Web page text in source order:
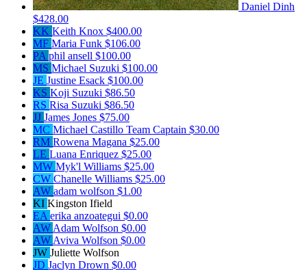
Daniel Dinh
$428.00
KK Keith Knox $400.00
MF Maria Funk $106.00
PA phil ansell $100.00
MS Michael Suzuki $100.00
JE Justine Esack $100.00
KS Koji Suzuki $86.50
RS Risa Suzuki $86.50
JJ James Jones $75.00
MC Michael Castillo Team Captain $30.00
RM Rowena Magana $25.00
LE Luana Enriquez $25.00
MW Myk'l Williams $25.00
CW Chanelle Williams $25.00
AW adam wolfson $1.00
KI Kingston Ifield
EA erika anzoategui $0.00
AW Adam Wolfson $0.00
AW Aviva Wolfson $0.00
JW Juliette Wolfson
JD Jaclyn Drown $0.00